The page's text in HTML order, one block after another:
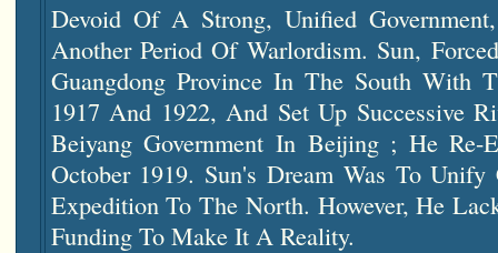
Devoid Of A Strong, Unified
Another Period Of Warlordism. Sun,
Guangdong Province In The South With
1917 And 1922, And Set Up Successive
Beiyang Government In Beijing ; He
October 1919. Sun's Dream Was To
Expedition To The North. However, He
Funding To Make It A Reality.